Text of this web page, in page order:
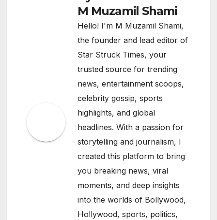
M Muzamil Shami
Hello! I'm M Muzamil Shami,
the founder and lead editor of
Star Struck Times, your
trusted source for trending
news, entertainment scoops,
celebrity gossip, sports
highlights, and global
headlines. With a passion for
storytelling and journalism, I
created this platform to bring
you breaking news, viral
moments, and deep insights
into the worlds of Bollywood,
Hollywood, sports, politics,